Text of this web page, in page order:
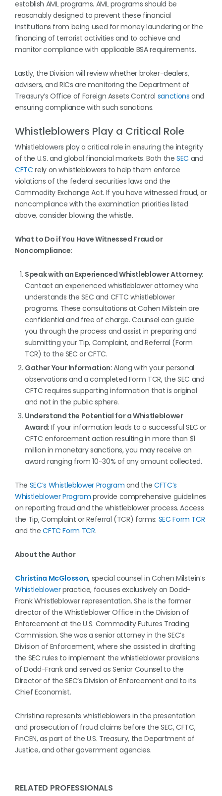
establish AML programs. AML programs should be
reasonably designed to prevent these financial
institutions from being used for money laundering or the
financing of terrorist activities and to achieve and
monitor compliance with applicable BSA requirements.
Lastly, the Division will review whether broker-dealers,
advisers, and RICs are monitoring the Department of
Treasury’s Office of Foreign Assets Control sanctions and
ensuring compliance with such sanctions.
Whistleblowers Play a Critical Role
Whistleblowers play a critical role in ensuring the integrity
of the U.S. and global financial markets. Both theSEC and
CFTC rely on whistleblowers to help them enforce
violations of the federal securities laws and the
Commodity Exchange Act. If you have witnessed fraud, or
noncompliance with the examination priorities listed
above, consider blowing the whistle.
What to Do if You Have Witnessed Fraud or
Noncompliance:
Speak with an Experienced Whistleblower Attorney:
Contact an experienced whistleblower attorney who
understands the SEC and CFTC whistleblower
programs. These consultations at Cohen Milstein are
confidential and free of charge. Counsel can guide
you through the process and assist in preparing and
submitting your Tip, Complaint, and Referral (Form
TCR) to the SEC or CFTC.
Gather Your Information:Along with your personal
observations and a completed Form TCR, the SEC and
CFTC requires supporting information that is original
and not in the public sphere.
Understand the Potential for a Whistleblower
Award: If your information leads to a successful SEC or
CFTC enforcement action resulting in more than $1
million in monetary sanctions, you may receive an
award ranging from 10-30% of any amount collected.
The SEC’s Whistleblower Program and theCFTC’s
Whistleblower Program provide comprehensive guidelines
on reporting fraud and the whistleblower process. Access
the Tip, Complaint or Referral (TCR) forms: SEC Form TCR
and theCFTC Form TCR.
About the Author
Christina McGlosson, special counsel in Cohen Milstein’s
Whistleblowerpractice, focuses exclusively on Dodd-
Frank Whistleblower representation. She is the former
director of the Whistleblower Office in the Division of
Enforcement at the U.S. Commodity Futures Trading
Commission. She was a senior attorney in the SEC’s
Division of Enforcement, where she assisted in drafting
the SEC rules to implement the whistleblower provisions
of Dodd-Frank and served as Senior Counsel to the
Director of the SEC’s Division of Enforcement and to its
Chief Economist.
Christina represents whistleblowers in the presentation
and prosecution of fraud claims before the SEC, CFTC,
FinCEN, as part of the U.S. Treasury, the Department of
Justice, and other government agencies.
RELATED PROFESSIONALS